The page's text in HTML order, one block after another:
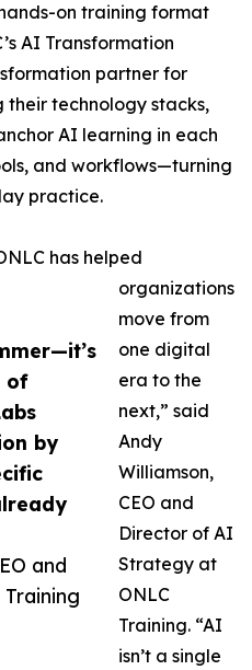
of
by
and
on training format
AI Transformation
partner for
their technology stacks,
AI learning in each
and workflows—turning
practice.
has helped
organizations
move from
one digital
era to the
next,” said
Andy
Williamson,
CEO and
Director of AI
Strategy at
ONLC
Training. “AI
isn’t a single